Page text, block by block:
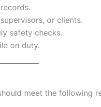
or clients.
safety checks.
on duty.
meet the following